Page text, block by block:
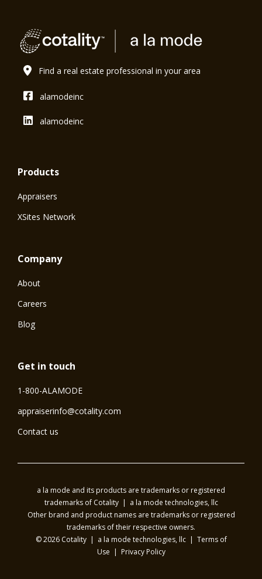
Find a real estate professional in your area
alamodeinc
alamodeinc
Products
Appraisers
XSites Network
Company
About
Careers
Blog
Get in touch
1-800-ALAMODE
⁠appraiserinfo@cotality.com
Contact us
a la mode and its products are trademarks or registered
trademarks of Cotality | a la mode technologies, llc
Other brand and product names are trademarks or registered
trademarks of their respective owners.
© 2026 Cotality | a la mode technologies, llc | Terms of
Use | Privacy Policy